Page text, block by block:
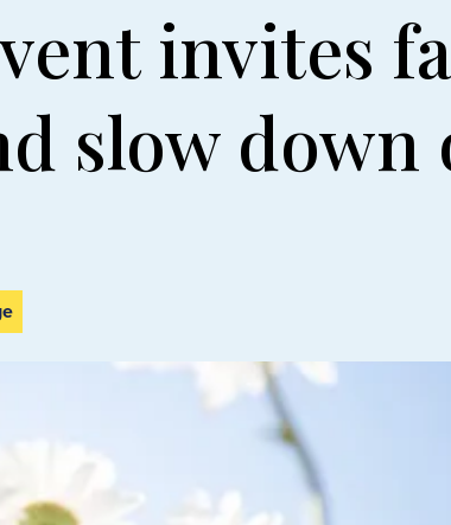
invites
slow down